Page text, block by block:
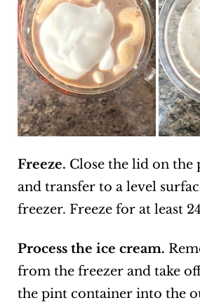
Freeze. Close the lid on
and transfer to a level
freezer. Freeze for at least
Process the ice cream.
from the freezer and take
the pint container into the